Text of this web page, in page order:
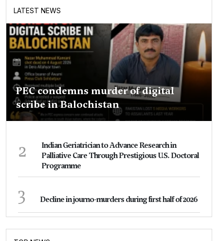
LATEST NEWS
PEC condemns murder of digital
scribe in Balochistan
2
Indian Geriatrician to Advance Research in
Palliative Care Through Prestigious U.S. Doctoral
Programme
3 Decline in journo-murders during first half of 2026